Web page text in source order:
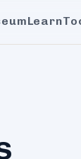
Learn